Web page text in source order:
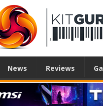
News Reviews